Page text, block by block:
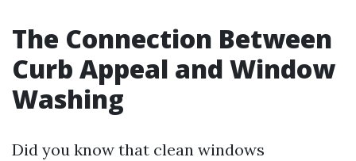
The Connection Between
Curb Appeal and Window
Washing
Did you know that clean windows